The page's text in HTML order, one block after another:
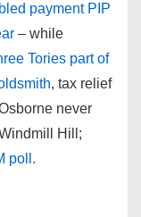
payment PIP
– while
Tories part of
, tax relief
never
Hill;
poll.